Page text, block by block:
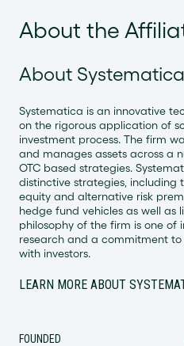
About the
About
Systematica is an innovative
on the rigorous application of
investment process. The firm
and manages assets across a
OTC based strategies.
distinctive strategies,
equity and alternative risk
hedge fund vehicles as well as
philosophy of the firm is one of
research and a commitment
with investors.
LEARN MORE ABOUT
FOUNDED